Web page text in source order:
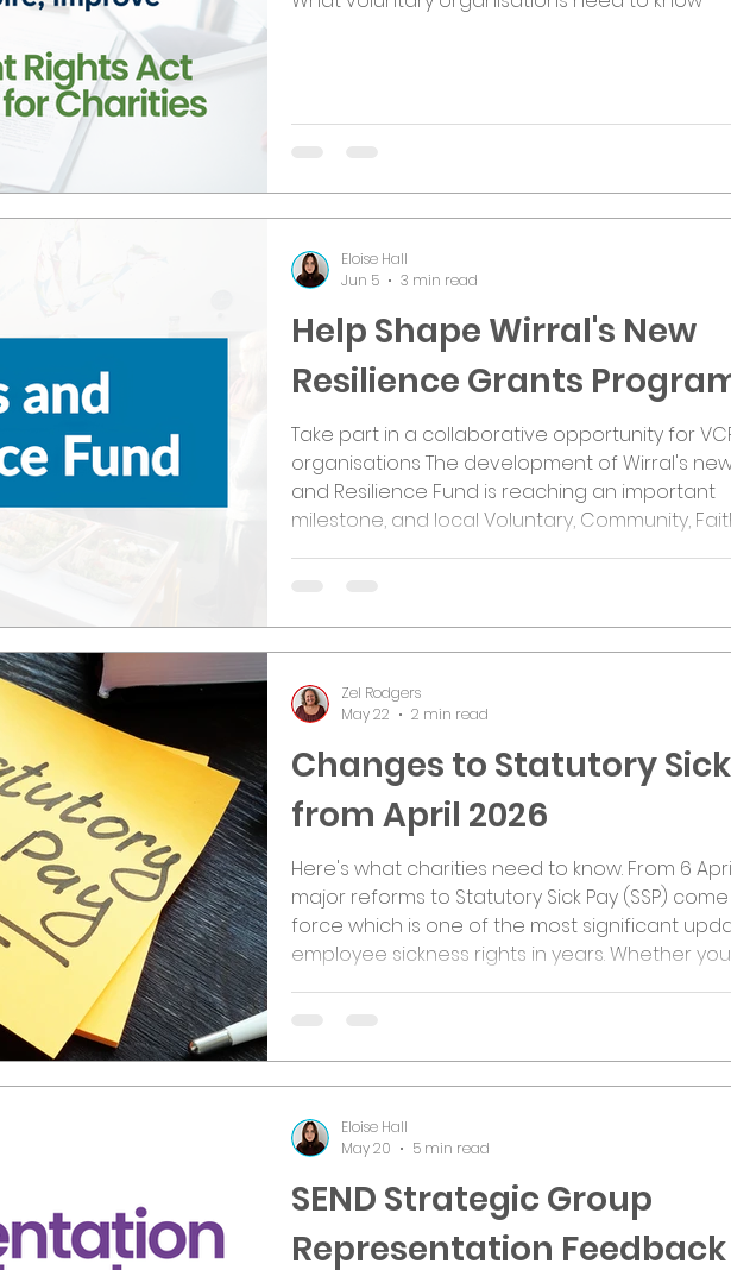
Help Shape Wirral's New
Resilience Grants
Take part in a collaborative opportunity for
organisations The development of Wirral's
and Resilience Fund is reaching an important
milestone, and local Voluntary, Community,
between Wirral Council, Wirral CVS and
Fund are
Eloise Hall
Jun 5
3 min read
Changes to Statutory
from April 2026
Here's what charities need to know. From 6
major reforms to Statutory Sick Pay (SSP)
force which is one of the most significant
employee sickness rights in years. Whether
removal of the Lower Earnings Limit. This means
Zel Rodgers
May 22
2 min read
SEND Strategic Group
Representation Feedback
Eloise Hall
May 20
5 min read